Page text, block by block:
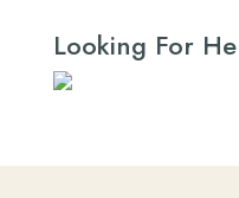
Looking For